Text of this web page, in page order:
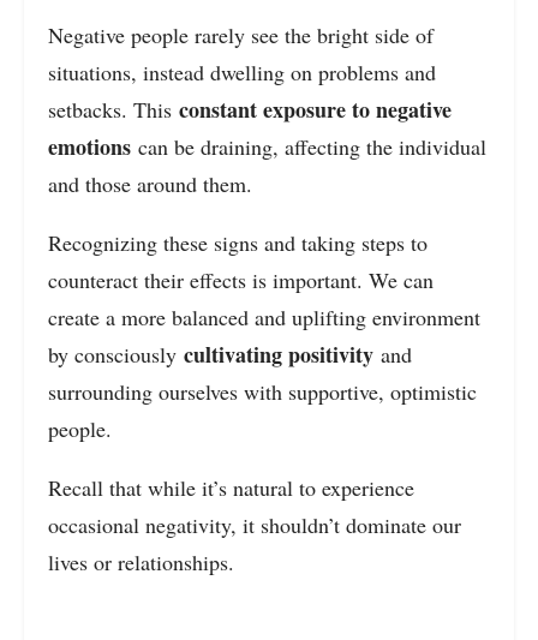
Negative people rarely see the bright side of
situations, instead dwelling on problems and
setbacks. This constant exposure to negative
emotions can be draining, affecting the individual
and those around them.
Recognizing these signs and taking steps to
counteract their effects is important. We can
create a more balanced and uplifting environment
by consciously cultivating positivity and
surrounding ourselves with supportive, optimistic
people.
Recall that while it’s natural to experience
occasional negativity, it shouldn’t dominate our
lives or relationships.